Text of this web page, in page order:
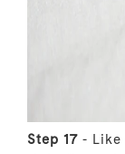
Step 17 -